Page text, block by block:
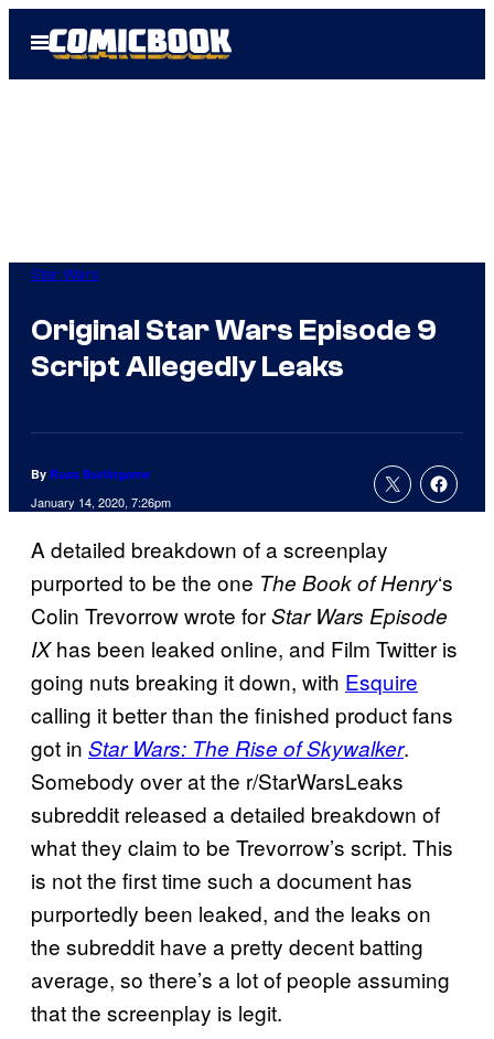
Open
Menu
Star Wars
Original Star Wars Episode 9
Script Allegedly Leaks
By Russ Burlingame
January 14, 2020, 7:26pm
A detailed breakdown of a screenplay
purported to be the one The Book of Henry‘s
Colin Trevorrow wrote forStar Wars Episode
IXhas been leaked online, and Film Twitter is
going nuts breaking it down, with Esquire
calling it better than the finished product fans
got in Star Wars: The Rise of Skywalker.
Somebody over at the r/StarWarsLeaks
subreddit released a detailed breakdown of
what they claim to be Trevorrow’s script. This
is not the first time such a document has
purportedly been leaked, and the leaks on
the subreddit have a pretty decent batting
average, so there’s a lot of people assuming
that the screenplay is legit.